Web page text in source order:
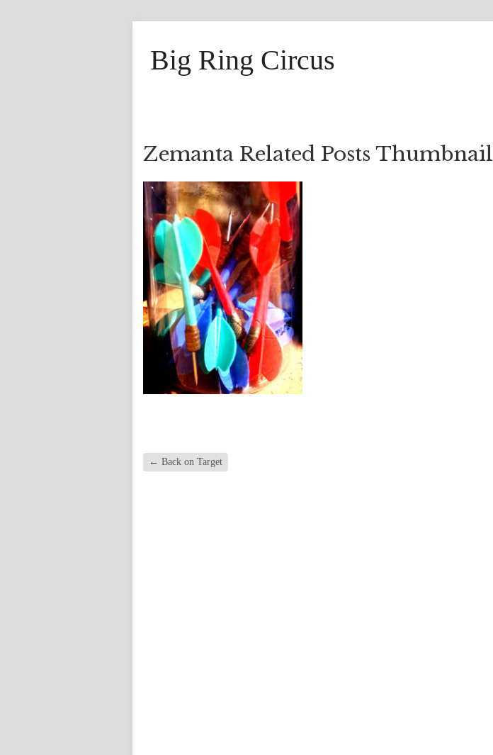
Big Ring Circus
Zemanta Related Posts Thumbnail
← Back on Target